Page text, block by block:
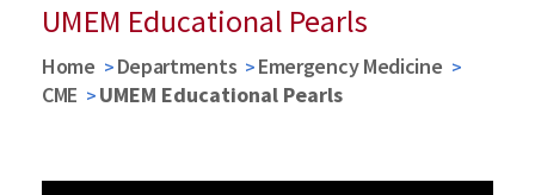
UMEM Educational Pearls
Home Departments
Emergency Medicine
CME
UMEM Educational Pearls